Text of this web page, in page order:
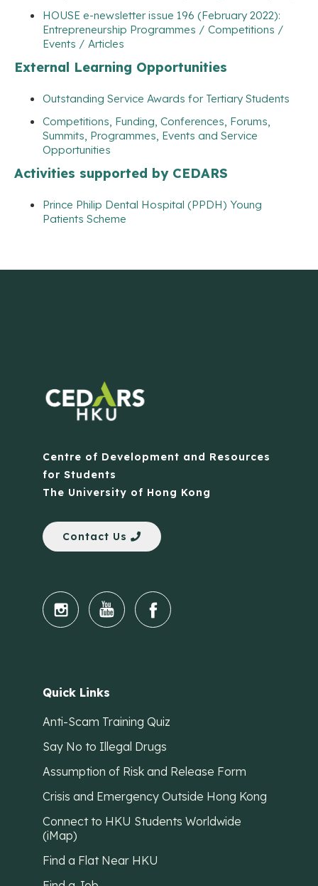
HOUSE e-newsletter issue 196 (February 2022):
Entrepreneurship Programmes / Competitions /
Events / Articles
External Learning Opportunities
Outstanding Service Awards for Tertiary Students
Competitions, Funding, Conferences, Forums,
Summits, Programmes, Events and Service
Opportunities
Activities supported by CEDARS
Prince Philip Dental Hospital (PPDH) Young
Patients Scheme
Centre of Development and Resources
for Students
The University of Hong Kong
Contact Us
Quick Links
Anti-Scam Training Quiz
Say No to Illegal Drugs
Assumption of Risk and Release Form
Crisis and Emergency Outside Hong Kong
Connect to HKU Students Worldwide
(iMap)
Find a Flat Near HKU